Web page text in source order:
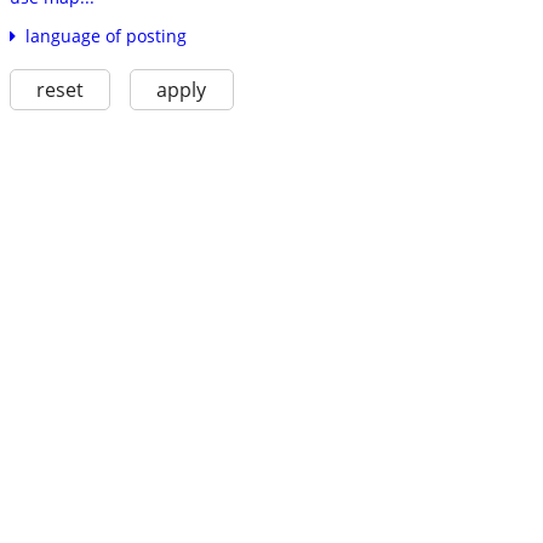
language of posting
reset apply